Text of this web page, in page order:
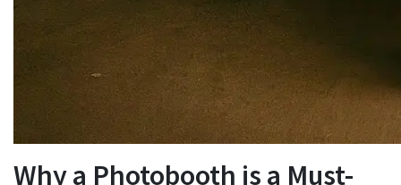
Why a Photobooth is a Must-